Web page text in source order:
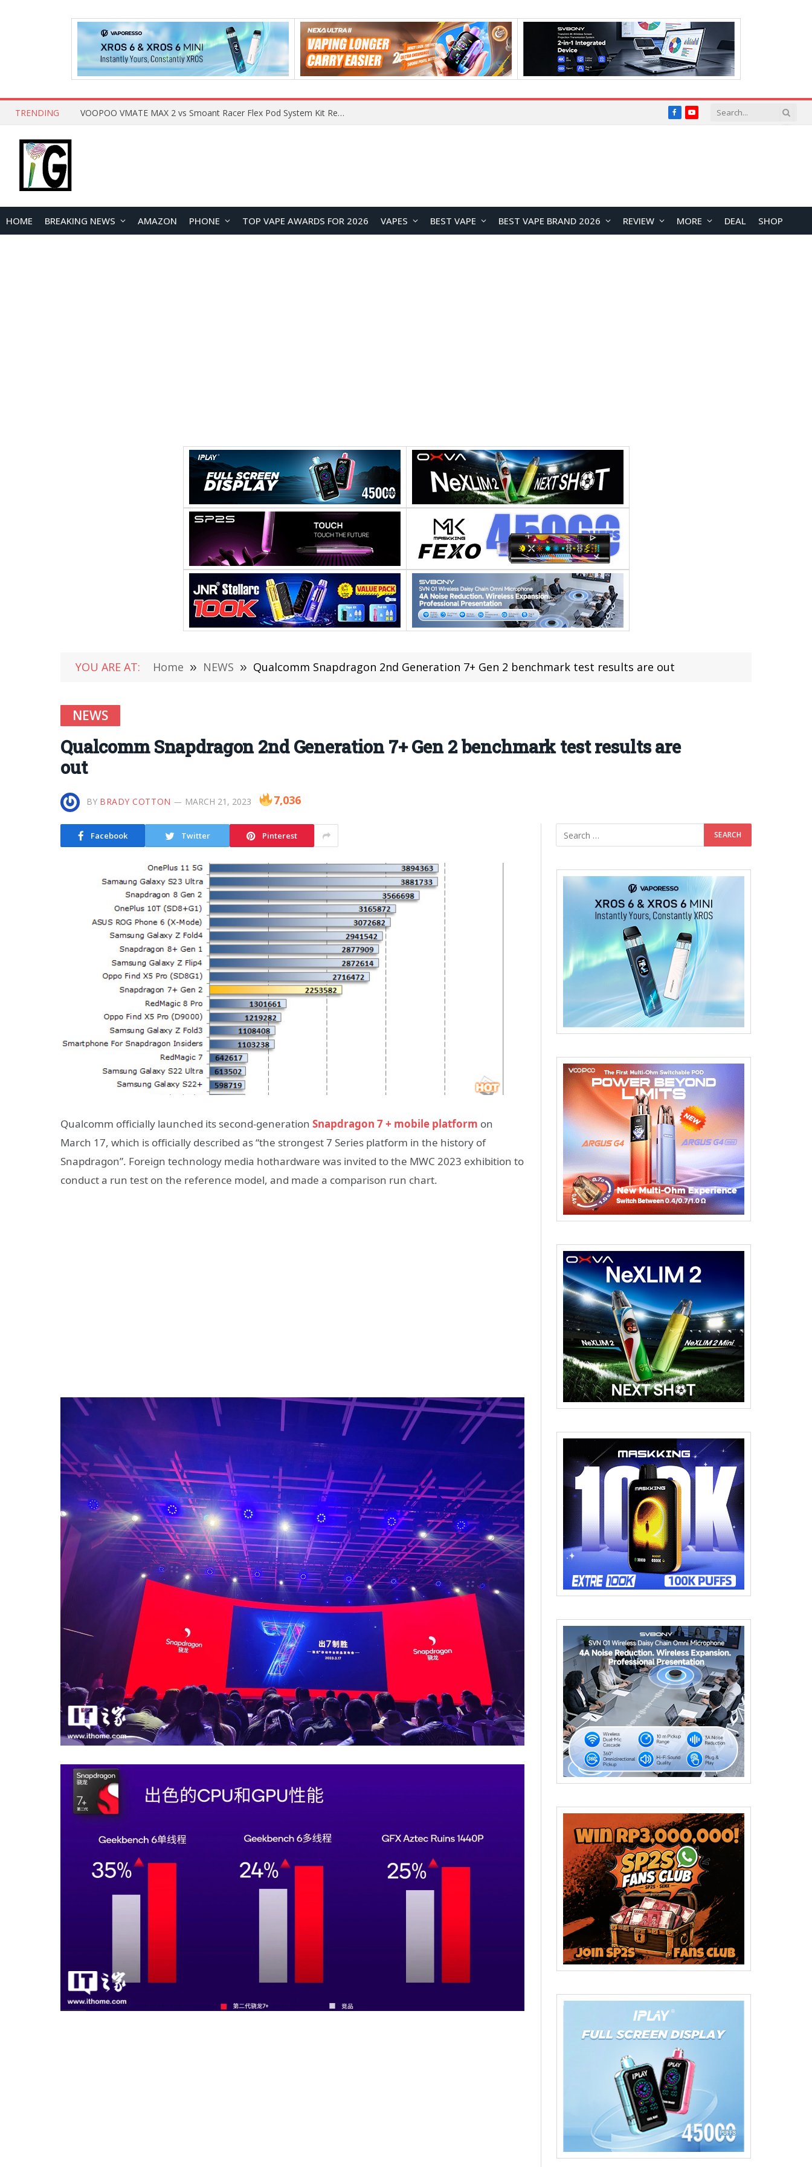
TRENDING What Are The Features Of Cryptocurrency, And What Are The Benefits Of Investing In Them? FacebookYouTube
HOME BREAKING NEWS AMAZON PHONE TOP VAPE AWARDS FOR 2026 VAPES BEST VAPE BEST VAPE BRAND 2026 REVIEW MORE DEAL SHOP
YOU ARE AT: Home » NEWS » Qualcomm Snapdragon 2nd Generation 7+ Gen 2 benchmark test results are out
NEWS
Qualcomm Snapdragon 2nd Generation 7+ Gen 2 benchmark test results are
out
BY BRADY COTTON MARCH 21, 2023 7,036
Facebook Twitter Pinterest
Qualcomm officially launched its second-generation Snapdragon 7 + mobile platform on
March 17, which is officially described as “the strongest 7 Series platform in the history of
Snapdragon”. Foreign technology media hothardware was invited to the MWC 2023 exhibition to
conduct a run test on the reference model, and made a comparison run chart.